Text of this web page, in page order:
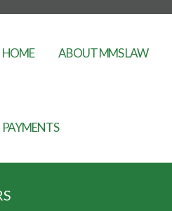
HOME ABOUT MMS LAW
PAYMENTS